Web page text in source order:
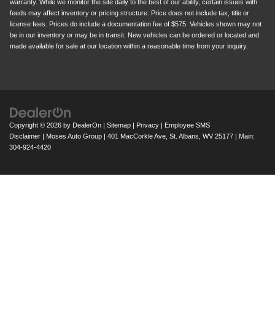
warranty. While we monitor the site daily to the best of our ability, certain issues with
feeds may affect inventory or pricing structure. Price does not include tax, title or
license fees. Prices do include a documentation fee of $575. Vehicles shown may not
be in our inventory or may be in transit. New vehicles can be ordered or located and
made available for sale at our location within a reasonable time from your inquiry.
Copyright © 2026 by DealerOn | Sitemap | Privacy | Employee SMS
Disclaimer | Moses Auto Group | 401 MacCorkle Ave, St. Albans, WV 25177 | Main:
304-924-4420